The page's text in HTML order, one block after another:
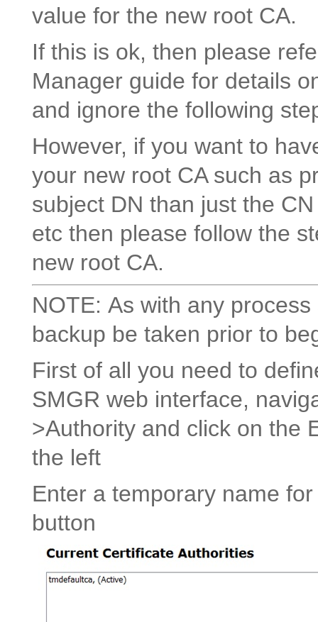
value for the new root CA.
If this is ok, then please
Manager guide for details
and ignore the following
However, if you want to
your new root CA such as
subject DN than just the
etc then please follow the
new root CA.
NOTE: As with any
backup be taken prior to
First of all you need to
SMGR web interface,
>Authority and click on the
the left
Enter a temporary name
button